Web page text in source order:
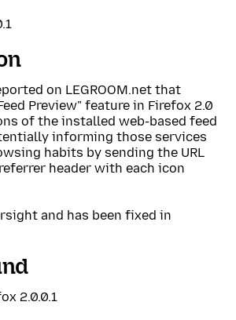
on LEGROOM.net that
Preview" feature in Firefox 2.0
of the installed web-based feed
informing those services
habits by sending the URL
header with each icon
and has been fixed in
2.0.0.1